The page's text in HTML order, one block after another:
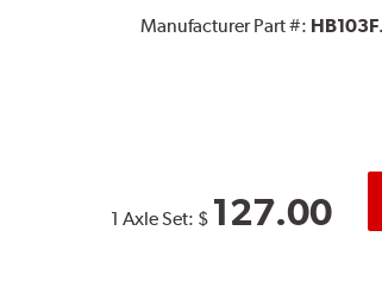
Manufacturer Part #:
1 Axle Set: $ 127.00